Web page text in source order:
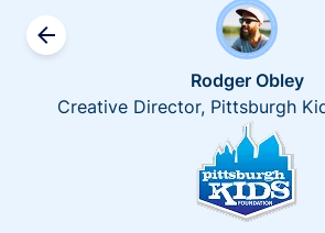
Rodger Obley
Creative Director, Pittsburgh